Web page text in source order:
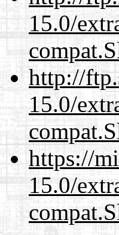
15.0/
http://
15.0/
https://
15.0/